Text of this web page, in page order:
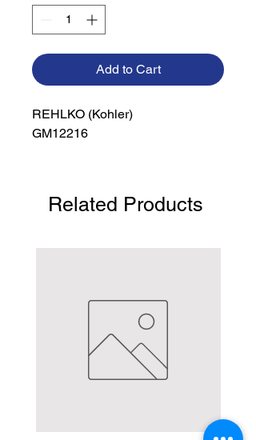
Add to Cart
REHLKO (Kohler)
GM12216
Related Products